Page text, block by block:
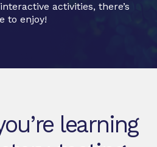
activities, there’s
to enjoy!
learning